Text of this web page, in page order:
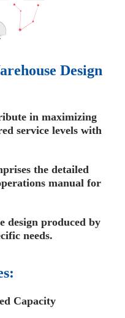
Design
in maximizing
service levels with
the detailed
manual for
design produced by
needs.
Capacity